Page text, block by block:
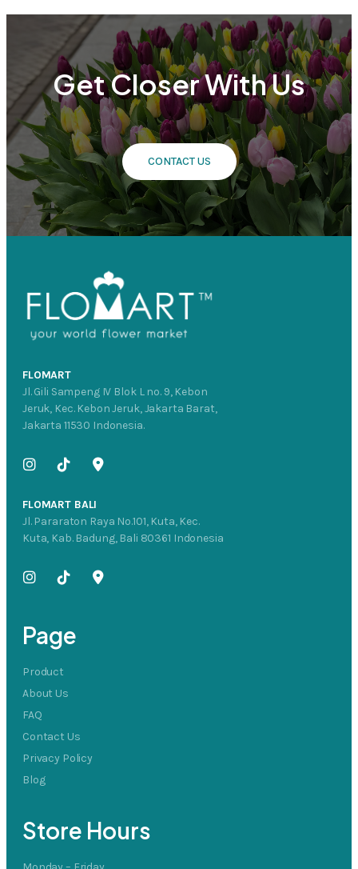
Get Closer With Us
CONTACT US
FLOMART
Jl. Gili Sampeng IV Blok L no. 9, Kebon
Jeruk, Kec. Kebon Jeruk, Jakarta Barat,
Jakarta 11530 Indonesia.
FLOMART BALI
Jl. Pararaton Raya No.101, Kuta, Kec.
Kuta, Kab. Badung, Bali 80361 Indonesia
Page
Product
About Us
FAQ
Contact Us
Privacy Policy
Blog
Store Hours